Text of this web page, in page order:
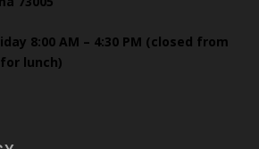
8:00 AM – 4:30 PM (closed from
for lunch)